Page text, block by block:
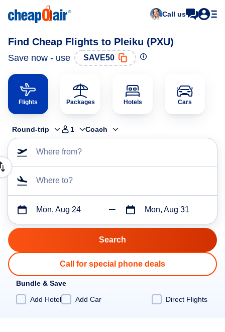
Call us
Find Cheap Flights to Pleiku (PXU)
Save now - use SAVE50
Flights Packages Hotels Cars
Round-trip 1 Coach
Where from?
Where to?
Mon, Aug 24 Mon, Aug 31
Call for special phone deals
Bundle & Save
Add Hotel
Add Car Direct Flights